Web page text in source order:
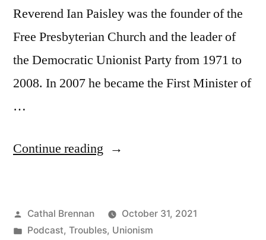
Reverend Ian Paisley was the founder of the
Free Presbyterian Church and the leader of
the Democratic Unionist Party from 1971 to
2008. In 2007 he became the First Minister of
…
Continue reading “85
Posted
by
Cathal Brennan
October 31, 2021
Posted
Podcast, Troubles, Unionism